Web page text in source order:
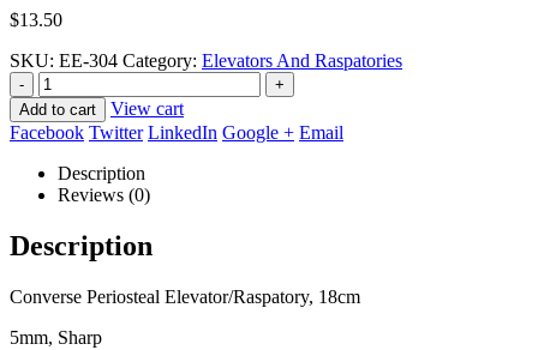
$13.50
SKU: EE-304 Category: Elevators And Raspatories
-
+
Add to cart
View cart
Facebook Twitter LinkedIn Google + Email
Description
Reviews (0)
Description
Converse Periosteal Elevator/Raspatory, 18cm
5mm, Sharp